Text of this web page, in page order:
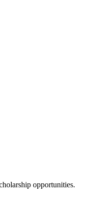
opportunities.